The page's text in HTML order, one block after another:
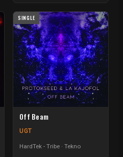
SINGLE
Off Beam
UGT
HardTek - Tribe Tekno